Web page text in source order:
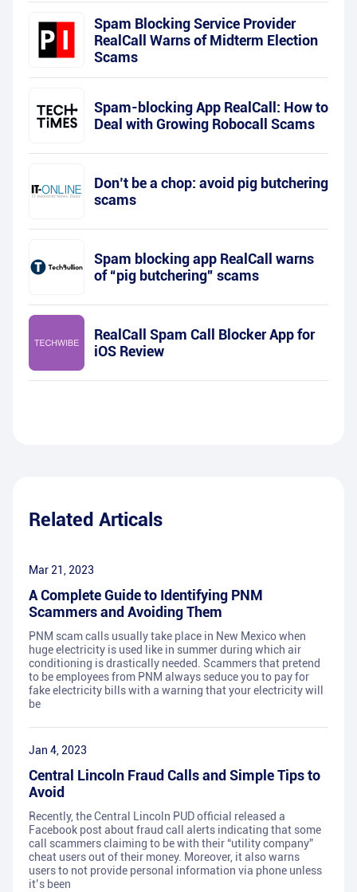
Spam Blocking Service Provider
RealCall Warns of Midterm Election
Scams
Spam-blocking App RealCall: How to
Deal with Growing Robocall Scams
Don’t be a chop: avoid pig butchering
scams
Spam blocking app RealCall warns
of “pig butchering” scams
RealCall Spam Call Blocker App for
iOS Review
Related Articals
Mar 21, 2023
A Complete Guide to Identifying PNM
Scammers and Avoiding Them
PNM scam calls usually take place in New Mexico when
huge electricity is used like in summer during which air
conditioning is drastically needed. Scammers that pretend
to be employees from PNM always seduce you to pay for
fake electricity bills with a warning that your electricity will
be
Jan 4, 2023
Central Lincoln Fraud Calls and Simple Tips to
Avoid
Recently, the Central Lincoln PUD official released a
Facebook post about fraud call alerts indicating that some
call scammers claiming to be with their “utility company”
cheat users out of their money. Moreover, it also warns
users to not provide personal information via phone unless
it’s been